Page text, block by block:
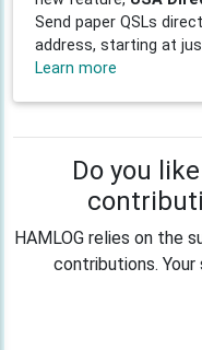
Send paper QSLs
address, starting at
Learn more
Do you
HAMLOG relies on the
contributions.